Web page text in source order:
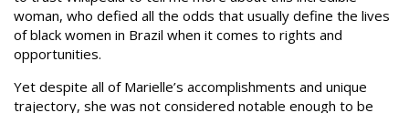
woman, who defied all the odds that usually define the lives
of black women in Brazil when it comes to rights and
opportunities.
Yet despite all of Marielle’s accomplishments and unique
trajectory, she was not considered notable enough to be